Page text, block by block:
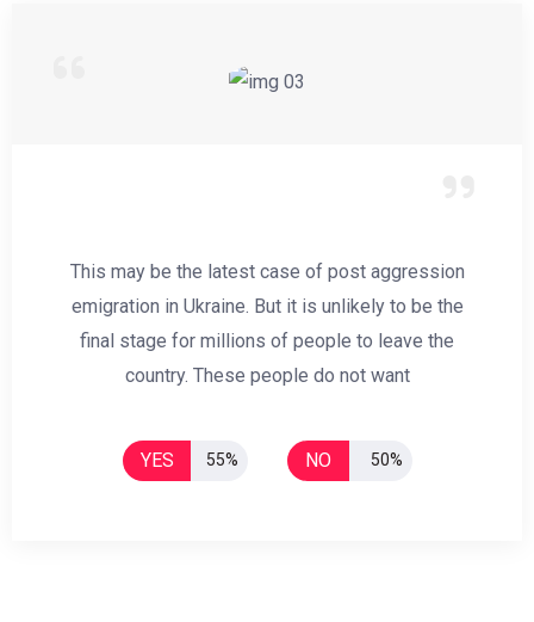
This may be the latest case of post aggression
emigration in Ukraine. But it is unlikely to be the
final stage for millions of people to leave the
country. These people do not want
YES 55% NO 50%